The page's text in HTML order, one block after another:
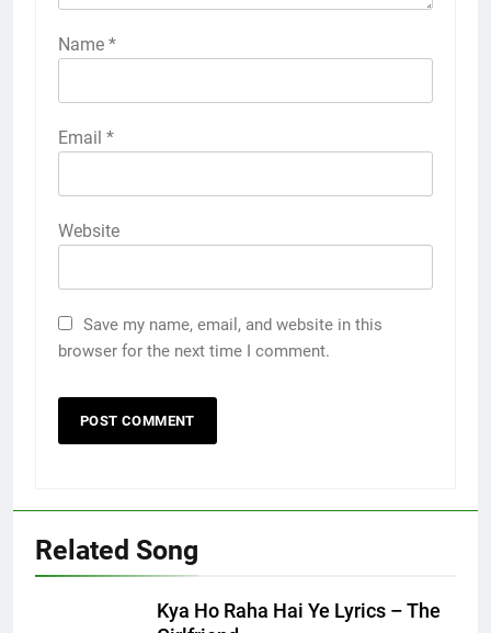
Name *
Email *
Website
Save my name, email, and website in this
browser for the next time I comment.
Related Song
Kya Ho Raha Hai Ye Lyrics – The